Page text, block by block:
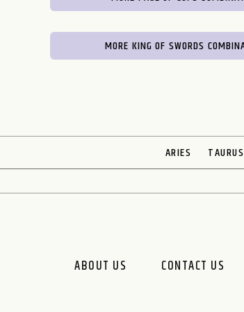
MORE KING OF SWORDS
ARIES TAURUS
ABOUT US CONTACT US